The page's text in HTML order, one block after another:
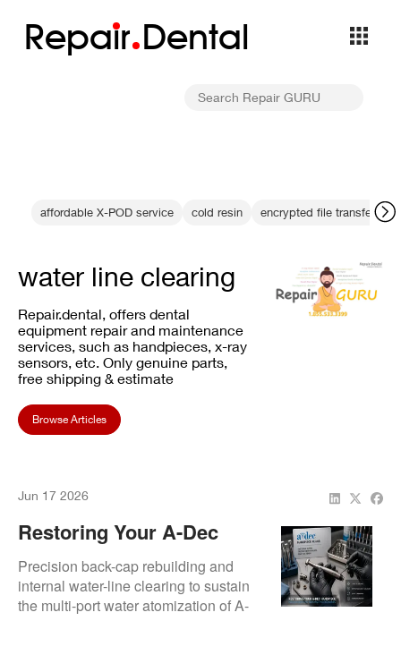
Repair Dental
affordable X-POD service cold resin encrypted file transfer
water line clearing
Repair.dental, offers dental
equipment repair and maintenance
services, such as handpieces, x-ray
sensors, etc. Only genuine parts,
free shipping & estimate
Browse Articles
Jun 17 2026
Restoring Your A-Dec
Handpiece: Precision
Repair That Keeps Your
Practice Running
Precision back-cap rebuilding and
internal water-line clearing to sustain
the multi-port water atomization of A-